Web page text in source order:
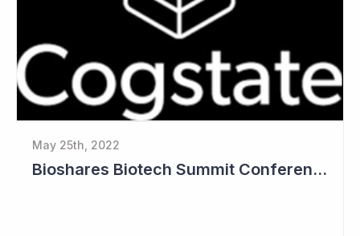
May 25th, 2022
Bioshares Biotech Summit Conference Coverage - Cogstate